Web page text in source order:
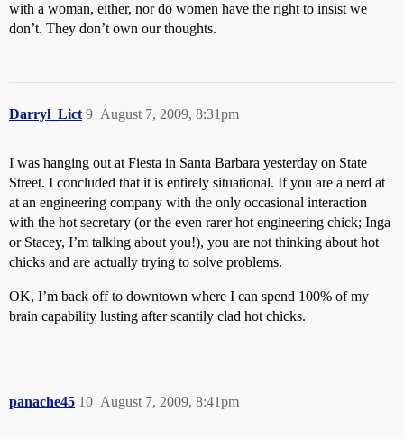
with a woman, either, nor do women have the right to insist we
don’t. They don’t own our thoughts.
Darryl_Lict August 7, 2009, 8:31pm
9
I was hanging out at Fiesta in Santa Barbara yesterday on State
Street. I concluded that it is entirely situational. If you are a nerd at
at an engineering company with the only occasional interaction
with the hot secretary (or the even rarer hot engineering chick; Inga
or Stacey, I’m talking about you!), you are not thinking about hot
chicks and are actually trying to solve problems.
OK, I’m back off to downtown where I can spend 100% of my
brain capability lusting after scantily clad hot chicks.
panache45 August 7, 2009, 8:41pm
10